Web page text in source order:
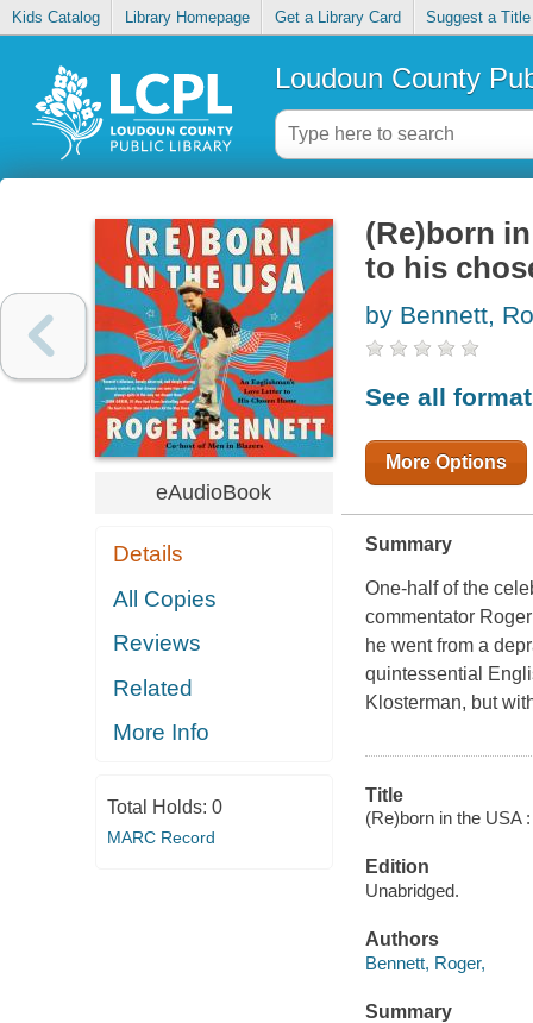
Kids Catalog Library Homepage Get a Library Card Suggest a Title
Loudoun County
eAudioBook
Details
All Copies
Reviews
Related
More Info
Total Holds: 0
MARC Record
(Re)born
to his
by Bennett,
See all
More Options
Summary
One-half of the
commentator
he went from a
quintessential
Klosterman, but
Title
(Re)born in the USA
Edition
Unabridged.
Authors
Bennett, Roger,
Summary